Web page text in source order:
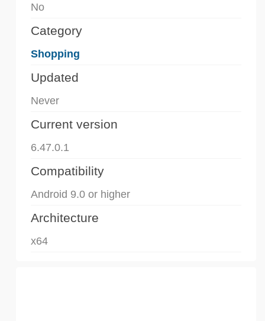
No
Category
Shopping
Updated
Never
Current version
6.47.0.1
Compatibility
Android 9.0 or higher
Architecture
x64